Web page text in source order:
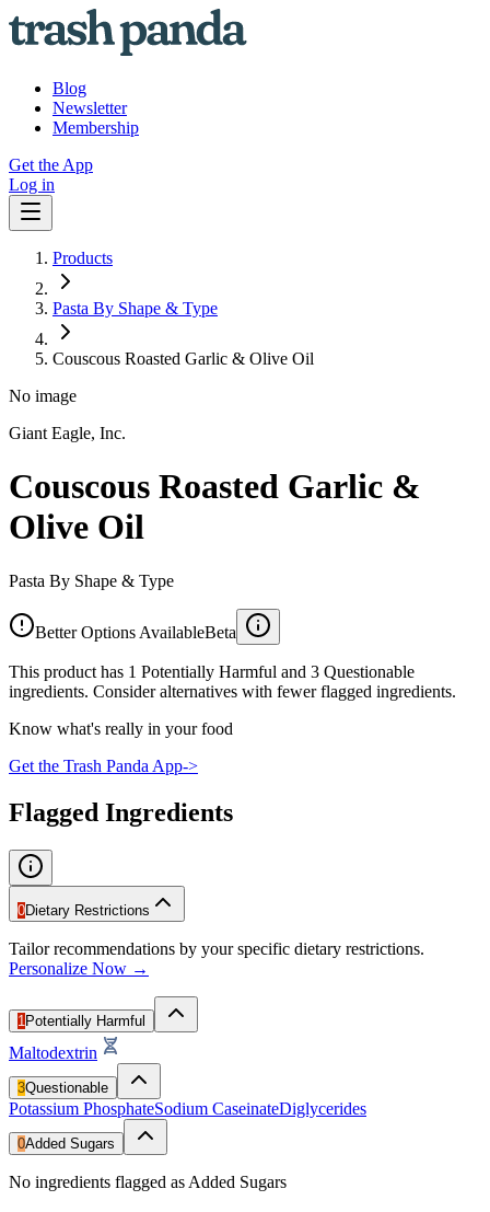
Blog
Newsletter
Membership
Get the App
Log in
Products
Pasta By Shape & Type
Couscous Roasted Garlic & Olive Oil
No image
Giant Eagle, Inc.
Couscous Roasted Garlic &
Olive Oil
Pasta By Shape & Type
Better Options AvailableBeta
This product has 1 Potentially Harmful and 3 Questionable
ingredients. Consider alternatives with fewer flagged ingredients.
Know what's really in your food
Get the Trash Panda App->
Flagged Ingredients
0Dietary Restrictions
Tailor recommendations by your specific dietary restrictions.
Personalize Now →
1 Potentially Harmful
Maltodextrin
3Questionable
Potassium PhosphateSodium CaseinateDiglycerides
0Added Sugars
No ingredients flagged as Added Sugars